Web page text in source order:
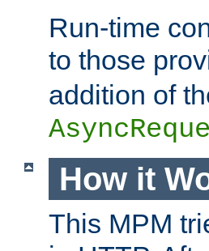
Run-time
to those
addition of
How it
This MPM